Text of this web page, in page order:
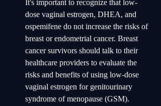
It's important to recognize that low-
dose vaginal estrogen, DHEA, and
ospemifene do not increase the risks of
breast or endometrial cancer. Breast
cancer survivors should talk to their
healthcare providers to evaluate the
risks and benefits of using low-dose
vaginal estrogen for genitourinary
syndrome of menopause (GSM).